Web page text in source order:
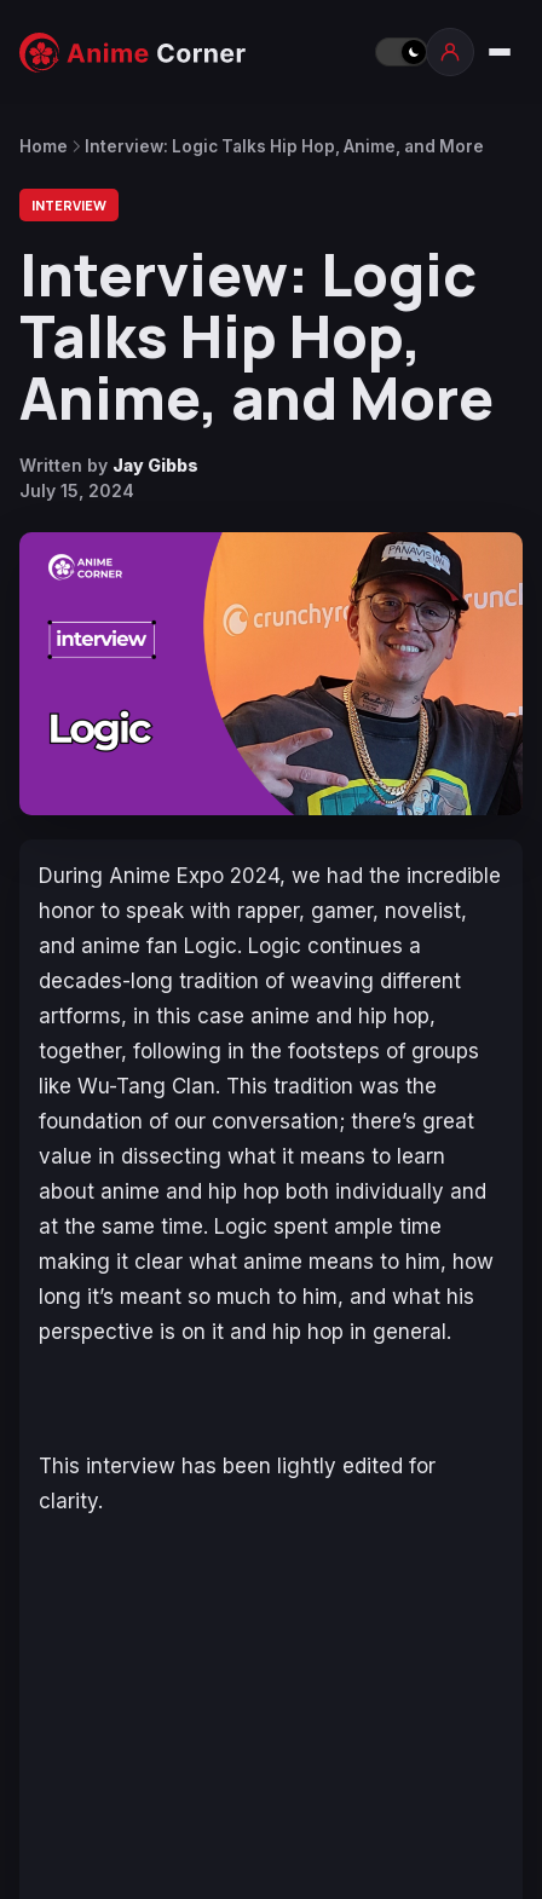
Home Interview: Logic Talks Hip Hop, Anime, and More
INTERVIEW
Interview: Logic
Talks Hip Hop,
Anime, and More
Written by Jay Gibbs
July 15, 2024
During Anime Expo 2024, we had the incredible
honor to speak with rapper, gamer, novelist,
and anime fan Logic. Logic continues a
decades-long tradition of weaving different
artforms, in this case anime and hip hop,
together, following in the footsteps of groups
like Wu-Tang Clan. This tradition was the
foundation of our conversation; there’s great
value in dissecting what it means to learn
about anime and hip hop both individually and
at the same time. Logic spent ample time
making it clear what anime means to him, how
long it’s meant so much to him, and what his
perspective is on it and hip hop in general.
This interview has been lightly edited for
clarity.